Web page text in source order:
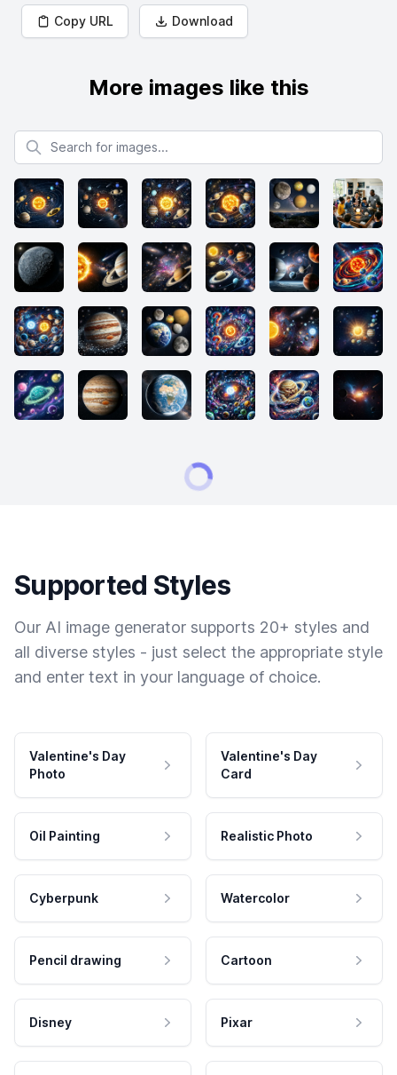
Copy URL Download
More images like this
Search for images
Supported Styles
Our AI image generator supports 20+ styles and
all diverse styles - just select the appropriate style
and enter text in your language of choice.
Valentine's Day
Photo
Valentine's Day
Card
Oil Painting Realistic Photo
Cyberpunk Watercolor
Pencil drawing Cartoon
Disney Pixar